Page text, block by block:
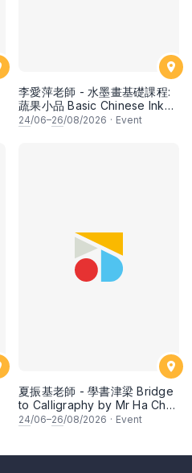
李愛萍老師 - 水墨畫基礎課程:
蔬果小品 Basic Chinese Ink
Painting: Vegetable and
24/06–26/08/2026 · Event
夏振基老師 - 學書津梁 Bridge
to Calligraphy by Mr Ha Chan
Kee
24/06–26/08/2026 · Event